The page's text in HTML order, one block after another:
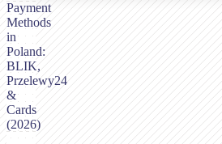
Payment
Methods
in
Poland:
BLIK,
Przelewy24
&
Cards
(2026)